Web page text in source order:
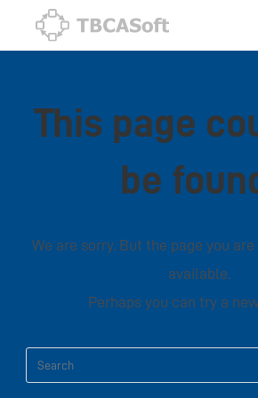
This page
be
We are sorry. But the page you
available.
Perhaps you can try a